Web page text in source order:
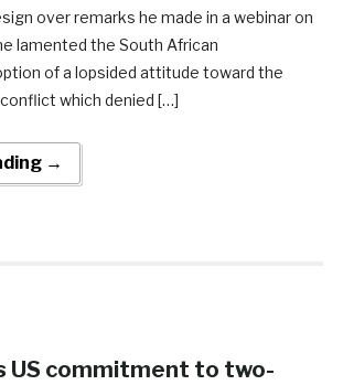
over remarks he made in a webinar on
lamented the South African
of a lopsided attitude toward the
which denied […]
→
US commitment to two-